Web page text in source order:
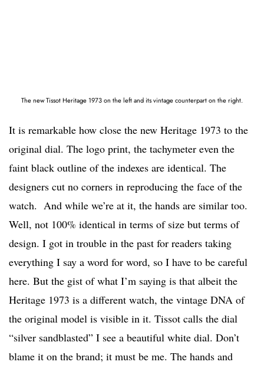
The new Tissot Heritage 1973 on the left and its vintage counterpart on the right.
It is remarkable how close the new Heritage 1973 to the
original dial. The logo print, the tachymeter even the
faint black outline of the indexes are identical. The
designers cut no corners in reproducing the face of the
watch. And while we’re at it, the hands are similar too.
Well, not 100% identical in terms of size but terms of
design. I got in trouble in the past for readers taking
everything I say a word for word, so I have to be careful
here. But the gist of what I’m saying is that albeit the
Heritage 1973 is a different watch, the vintage DNA of
the original model is visible in it. Tissot calls the dial
“silver sandblasted” I see a beautiful white dial. Don’t
blame it on the brand; it must be me. The hands and